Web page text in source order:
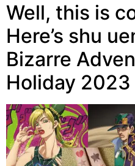
Well, this is
Here’s shu
Bizarre
Holiday 2023